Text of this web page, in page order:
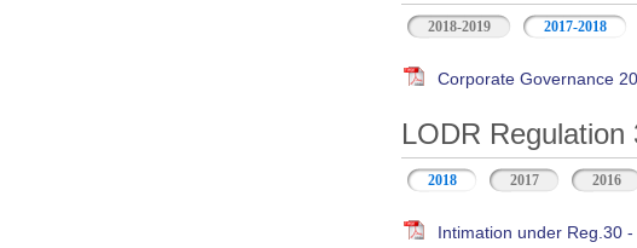
2018-2019 2017-2018
Corporate Governance
LODR
2018 2017 2016
Intimation under Reg.30